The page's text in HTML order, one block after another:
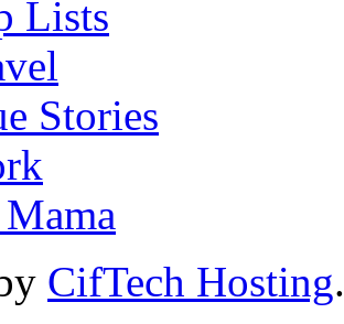
Lists
Stories
CifTech Hosting.